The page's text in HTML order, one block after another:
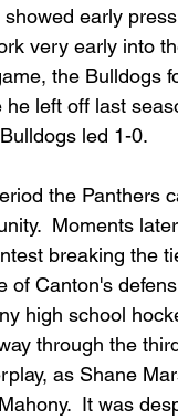
showed early
very early into
the Bulldogs
left off last
led 1-0.
the Panthers
Moments
breaking the
of Canton's
high school
through the
as Shane
It was